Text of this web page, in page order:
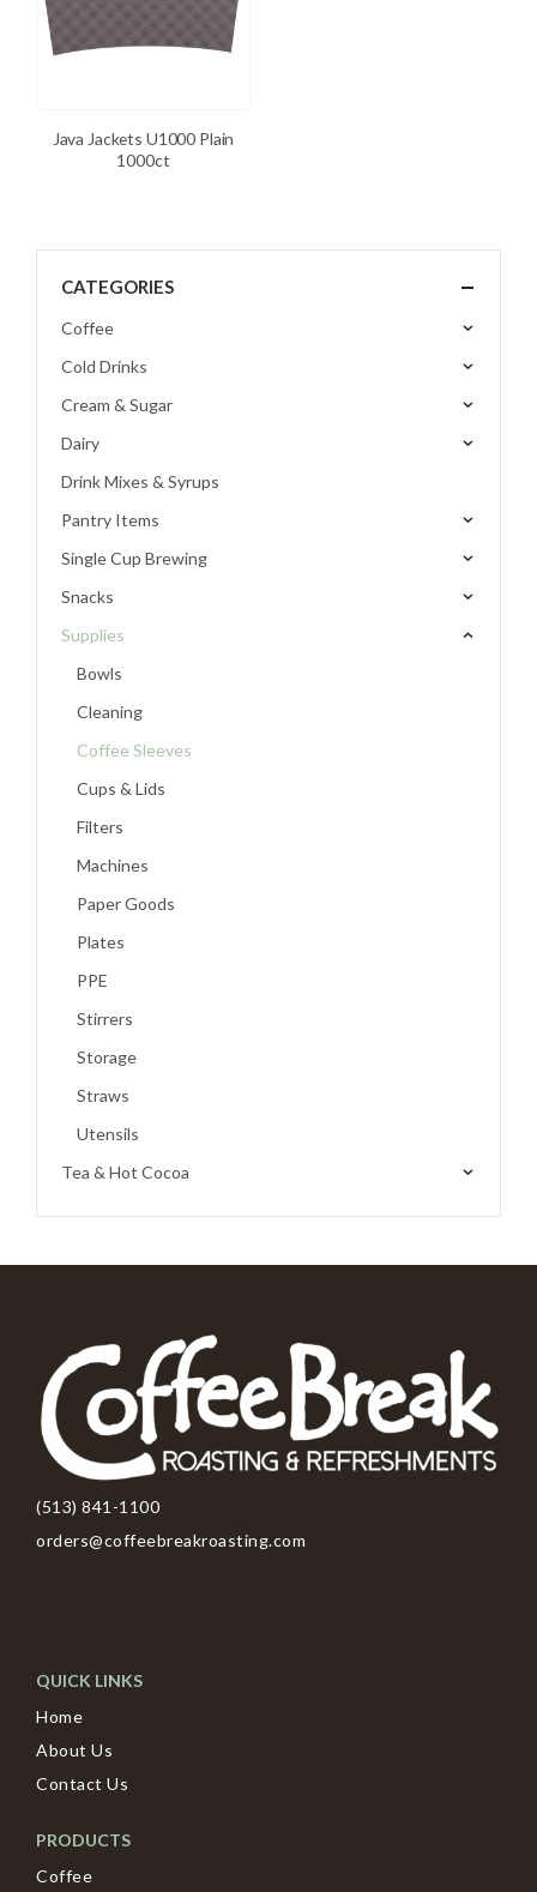
Java Jackets U1000 Plain
1000ct
CATEGORIES
Coffee
Cold Drinks
Cream & Sugar
Dairy
Drink Mixes & Syrups
Pantry Items
Single Cup Brewing
Snacks
Supplies
Bowls
Cleaning
Coffee Sleeves
Cups & Lids
Filters
Machines
Paper Goods
Plates
PPE
Stirrers
Storage
Straws
Utensils
Tea & Hot Cocoa
(513) 841-1100
orders@coffeebreakroasting.com
QUICK LINKS
Home
About Us
Contact Us
PRODUCTS
Coffee